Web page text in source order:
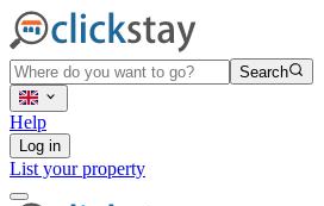
Search
Help
Log in
List your property